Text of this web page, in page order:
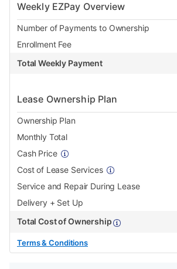
Weekly EZPay Overview
Number of Payments to Ownership
Enrollment Fee
Total Weekly Payment
Lease Ownership Plan
Ownership Plan
Monthly Total
Cash Price
Cost of Lease Services
Service and Repair During Lease
Delivery + Set Up
Total Cost of Ownership
Terms & Conditions